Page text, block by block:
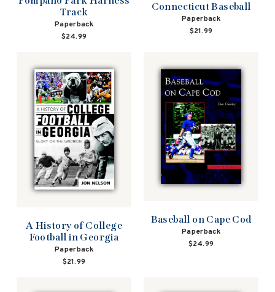
Track
Paperback
$24.99
Connecticut Baseball
Paperback
$21.99
A History of College
Football in Georgia
Paperback
$21.99
Baseball on Cape Cod
Paperback
$24.99